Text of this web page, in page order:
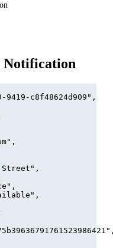
Notification
9419-c8f48624d909",
Street",